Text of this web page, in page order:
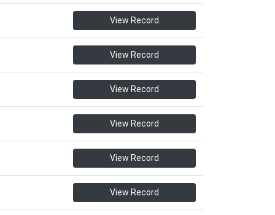
View Record
View Record
View Record
View Record
View Record
View Record